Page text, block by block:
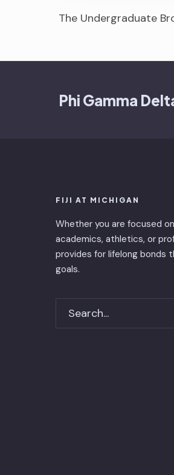
The Undergraduate
Phi Gamma
FIJI AT MICHIGAN
Whether you are focused
academics, athletics, or
provides for lifelong bonds
goals.